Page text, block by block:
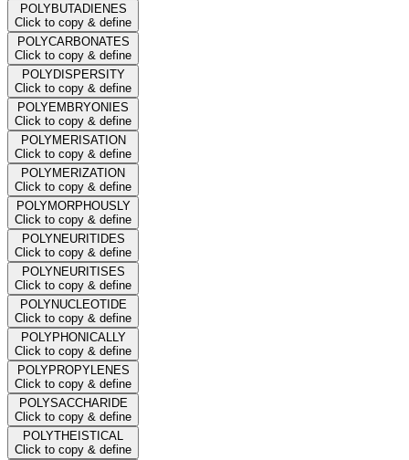
POLYBUTADIENES
Click to copy & define
POLYCARBONATES
Click to copy & define
POLYDISPERSITY
Click to copy & define
POLYEMBRYONIES
Click to copy & define
POLYMERISATION
Click to copy & define
POLYMERIZATION
Click to copy & define
POLYMORPHOUSLY
Click to copy & define
POLYNEURITIDES
Click to copy & define
POLYNEURITISES
Click to copy & define
POLYNUCLEOTIDE
Click to copy & define
POLYPHONICALLY
Click to copy & define
POLYPROPYLENES
Click to copy & define
POLYSACCHARIDE
Click to copy & define
POLYTHEISTICAL
Click to copy & define